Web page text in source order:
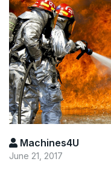
Machines4U
June 21, 2017